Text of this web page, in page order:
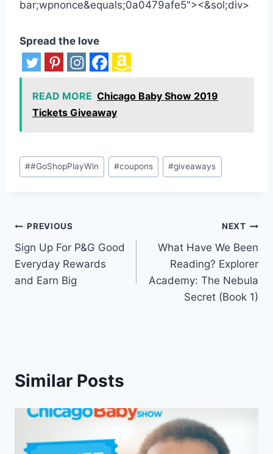
Spread the love
READ MORE Chicago Baby Show 2019
Tickets Giveaway
Post
Tags:
##GoShopPlayWin #coupons #giveaways
Post
navigation
PREVIOUS
Sign Up For P&G Good
Everyday Rewards
and Earn Big
NEXT
What Have We Been
Reading? Explorer
Academy: The Nebula
Secret (Book 1)
Similar Posts